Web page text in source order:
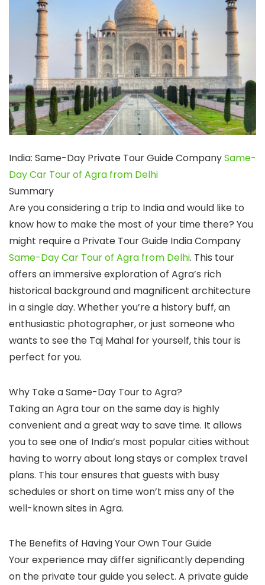
India: Same-Day Private Tour Guide CompanySame-
Day Car Tour of Agra from Delhi
Summary
Are you considering a trip to India and would like to
know how to make the most of your time there? You
might require a Private Tour Guide India Company
Same-Day Car Tour of Agra from Delhi. This tour
offers an immersive exploration of Agra’s rich
historical background and magnificent architecture
in a single day. Whether you’re a history buff, an
enthusiastic photographer, or just someone who
wants to see the Taj Mahal for yourself, this tour is
perfect for you.
Why Take a Same-Day Tour to Agra?
Taking an Agra tour on the same day is highly
convenient and a great way to save time. It allows
you to see one of India’s most popular cities without
having to worry about long stays or complex travel
plans. This tour ensures that guests with busy
schedules or short on time won’t miss any of the
well-known sites in Agra.
The Benefits of Having Your Own Tour Guide
Your experience may differ significantly depending
on the private tour guide you select. A private guide